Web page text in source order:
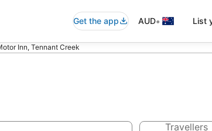
Get the app AUD• List
Inn, Tennant Creek
Travellers